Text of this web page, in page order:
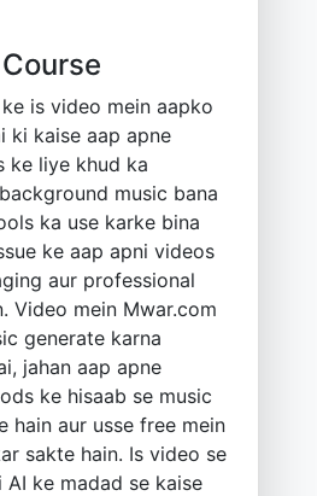
is video mein aapko
ki kaise aap apne
ke liye khud ka
music bana
ka use karke bina
ke aap apni videos
aur professional
Video mein Mwar.com
generate karna
jahan aap apne
ke hisaab se music
hain aur usse free mein
sakte hain. Is video se
AI ke madad se kaise